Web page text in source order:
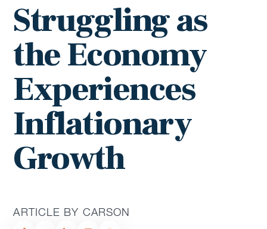
Struggling as
the Economy
Experiences
Inflationary
Growth
ARTICLE BY CARSON